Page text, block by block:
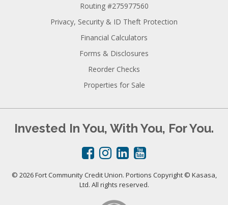
Routing #275977560
Privacy, Security & ID Theft Protection
Financial Calculators
Forms & Disclosures
Reorder Checks
Properties for Sale
Invested In You, With You, For You.
© 2026 Fort Community Credit Union. Portions Copyright © Kasasa,
Ltd. All rights reserved.